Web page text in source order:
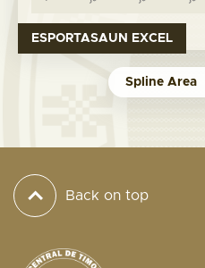
ESPORTASAUN EXCEL
Back on top